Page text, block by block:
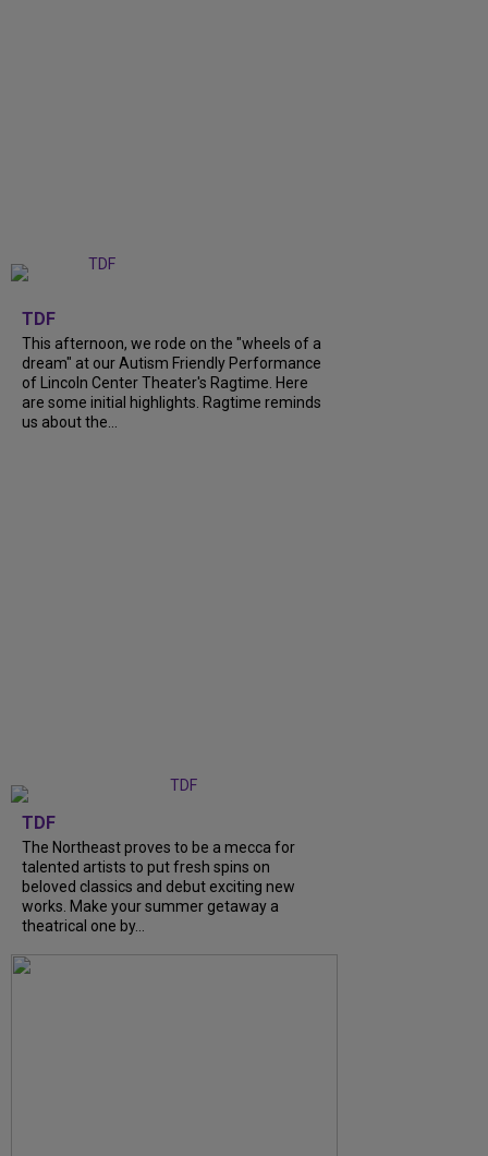
TDF
This afternoon, we rode on the "wheels of a
dream" at our Autism Friendly Performance
of Lincoln Center Theater's Ragtime. Here
are some initial highlights. Ragtime reminds
us about the...
TDF
The Northeast proves to be a mecca for
talented artists to put fresh spins on
beloved classics and debut exciting new
works. Make your summer getaway a
theatrical one by...